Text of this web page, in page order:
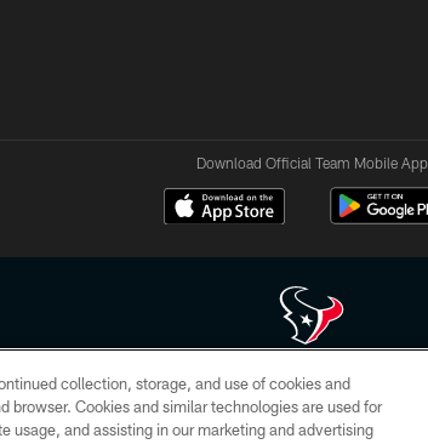
Download Official Team Mobile App
of HoustonTexans.com may be duplicated, redistributed or
HoustonTexans.com Privacy Policy, Code of Conduct, and
collection, storage, and use of cookies and
Cookies and similar technologies are used for
usage, and assisting in our marketing and advertising